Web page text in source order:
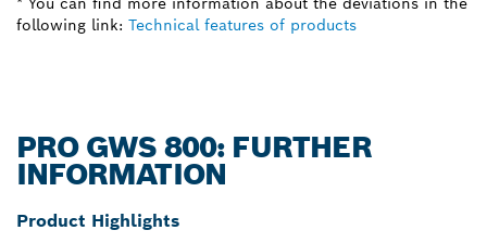
following link: Technical features of products
PRO GWS 800: FURTHER
INFORMATION
Product Highlights